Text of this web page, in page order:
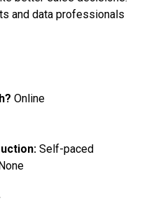
and data professionals
Online
Self-paced
None